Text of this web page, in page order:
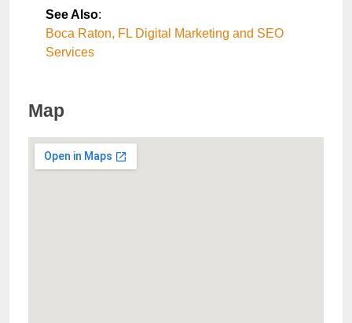
See Also:
Boca Raton, FL Digital Marketing and SEO
Services
Map